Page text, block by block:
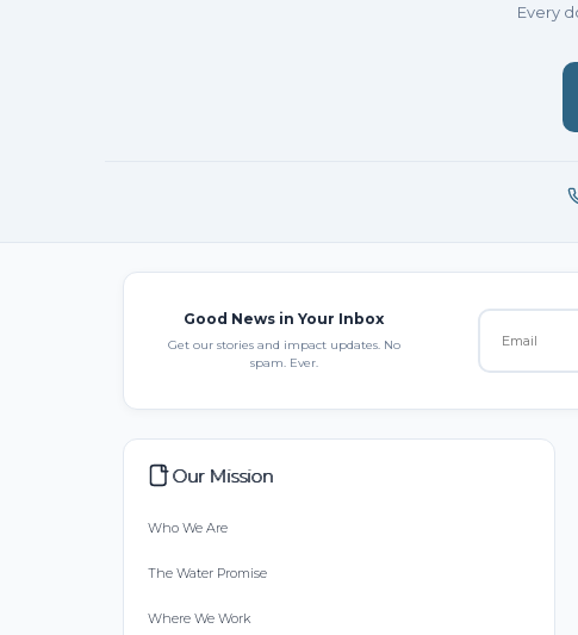
Every
Good News in Your Inbox
Get our stories and impact updates. No
spam. Ever.
Our Mission
Who We Are
The Water Promise
Where We Work